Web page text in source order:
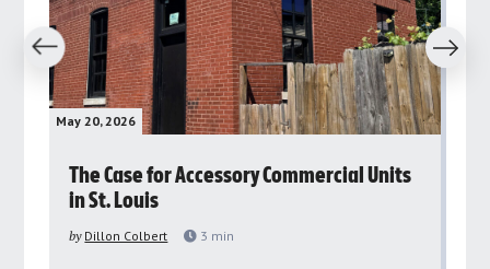
May 20, 2026
The Case for Accessory Commercial Units
in St. Louis
by Dillon Colbert 3 min
Next